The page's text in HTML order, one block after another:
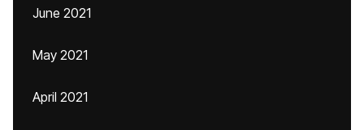
June 2021
May 2021
April 2021